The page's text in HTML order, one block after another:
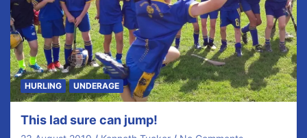
HURLING UNDERAGE
This lad sure can jump!